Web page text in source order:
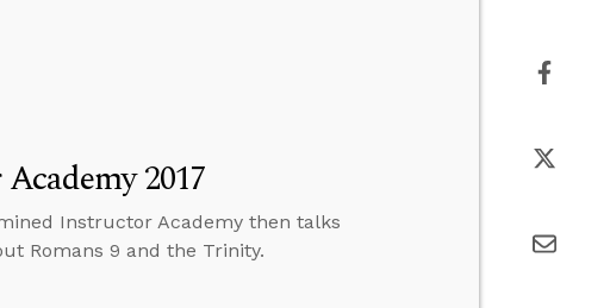
2017
Instructor Academy then talks
Romans 9 and the Trinity.